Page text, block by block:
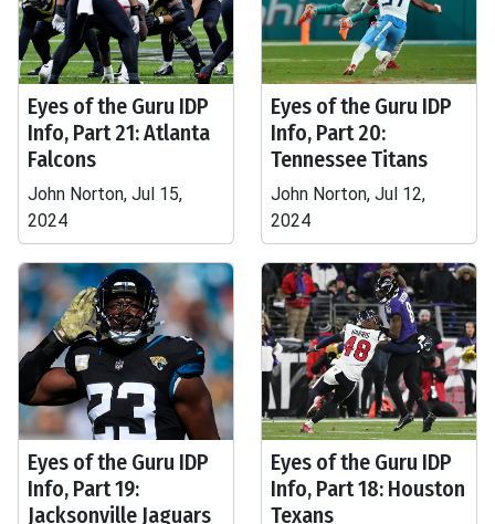
Eyes of the Guru IDP
Info, Part 21: Atlanta
Falcons
John Norton, Jul 15,
2024
Eyes of the Guru IDP
Info, Part 20:
Tennessee Titans
John Norton, Jul 12,
2024
Eyes of the Guru IDP
Info, Part 19:
Jacksonville Jaguars
Eyes of the Guru IDP
Info, Part 18: Houston
Texans